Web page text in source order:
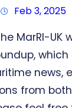
Feb 3, 2025
MarRI-UK
which
news,
from both